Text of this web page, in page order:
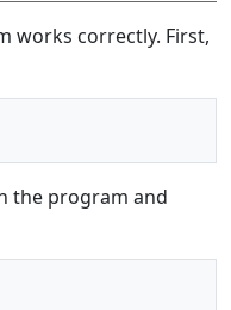
works correctly. First,
the program and